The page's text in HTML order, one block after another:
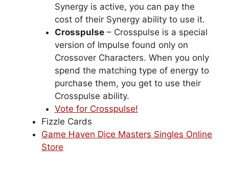
Synergy is active, you can pay the
cost of their Synergy ability to use it.
Crosspulse– Crosspulse is a special
version of Impulse found only on
Crossover Characters. When you only
spend the matching type of energy to
purchase them, you get to use their
Crosspulse ability.
Vote for Crosspulse!
Fizzle Cards
Game Haven Dice Masters Singles Online
Store